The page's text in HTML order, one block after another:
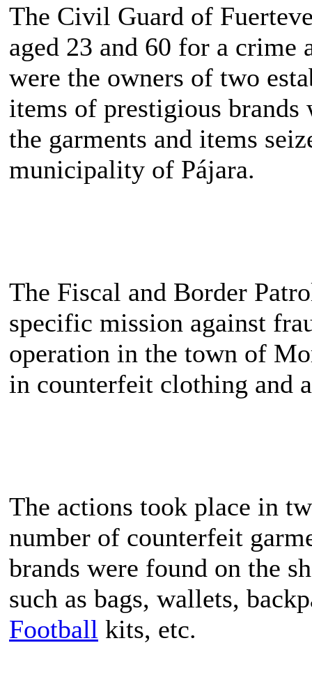
The Civil Guard of
aged 23 and 60 for a crime
were the owners of two
items of prestigious
the garments and items
municipality of Pájara.
The Fiscal and Border
specific mission against
operation in the town of
in counterfeit clothing and
The actions took place in
number of counterfeit
brands were found on the
such as bags, wallets,
Football kits, etc.